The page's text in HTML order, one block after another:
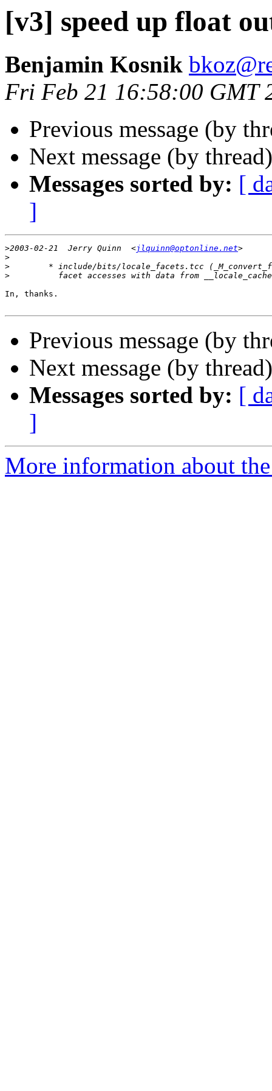
[v3] speed up float
Benjamin Kosnik
Fri Feb 21 16:58:00 GMT
Previous message (by
Next message (by
Messages sorted by: [
]
>2003-02-21  Jerry Quinn  <jlquinn@optonline.net
>
>
>
In, thanks.
Previous message (by
Next message (by
Messages sorted by: [
]
More information about